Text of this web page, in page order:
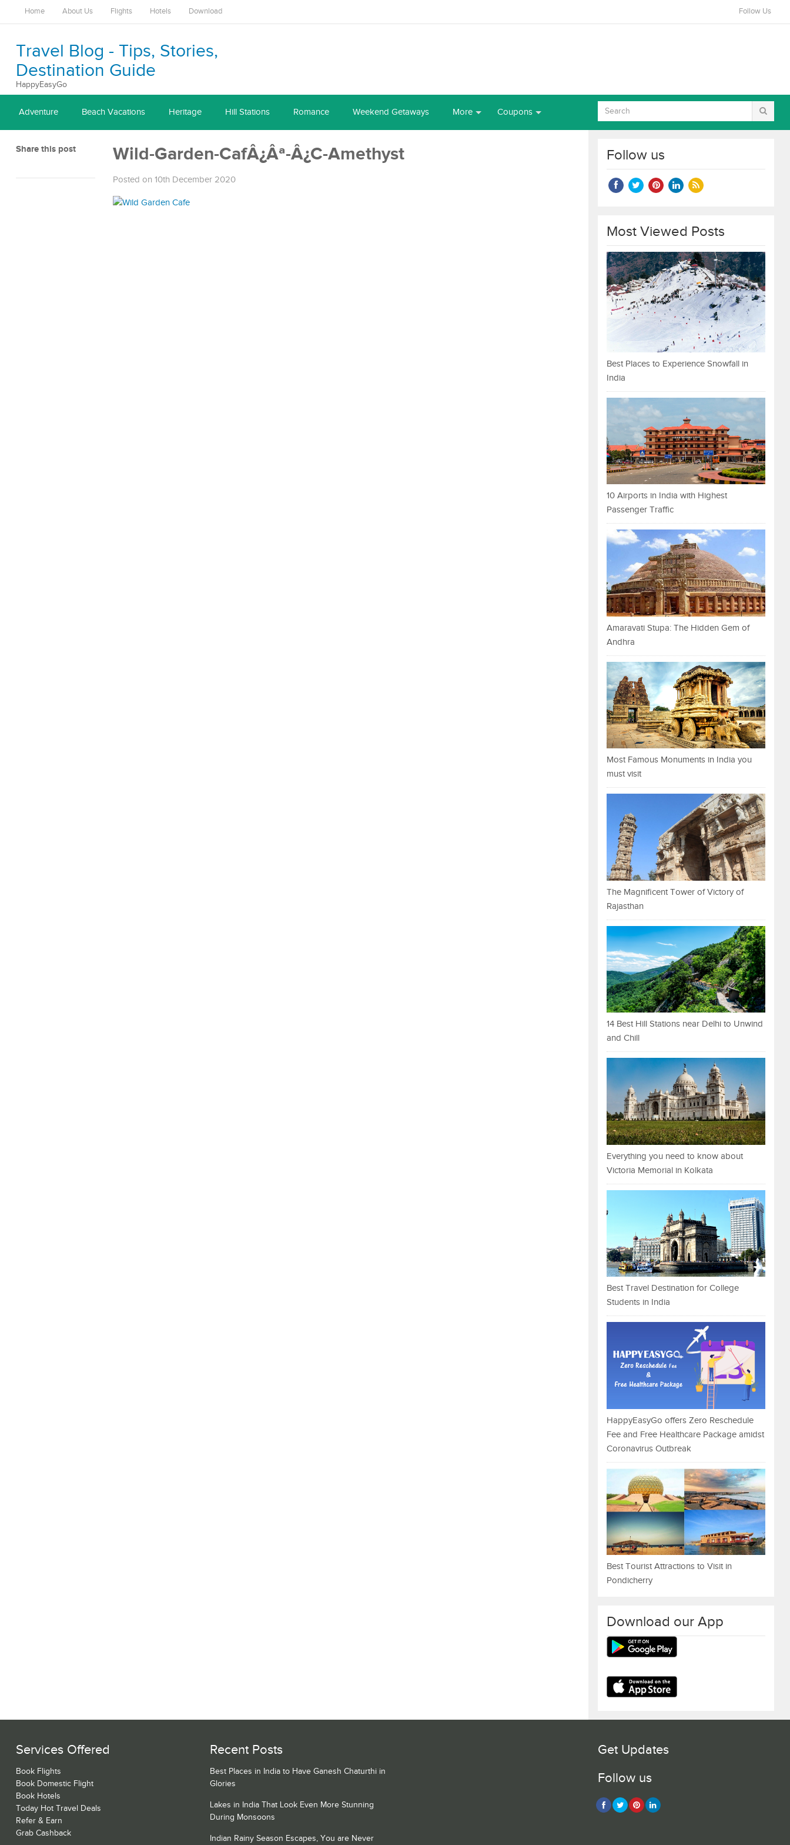
Home About Us Flights Hotels Download Follow Us
Travel Blog - Tips, Stories,
Destination Guide
HappyEasyGo
Adventure Beach Vacations Heritage Hill Stations Romance Weekend Getaways More Coupons
Share this post Wild-Garden-CafÂ¿Âª-Â¿C-Amethyst
Posted on 10th December 2020
Follow us
Most Viewed Posts
Best Places to Experience Snowfall in
India
10 Airports in India with Highest
Passenger Traffic
Amaravati Stupa: The Hidden Gem of
Andhra
Most Famous Monuments in India you
must visit
The Magnificent Tower of Victory of
Rajasthan
14 Best Hill Stations near Delhi to Unwind
and Chill
Everything you need to know about
Victoria Memorial in Kolkata
Best Travel Destination for College
Students in India
HappyEasyGo offers Zero Reschedule
Fee and Free Healthcare Package amidst
Coronavirus Outbreak
Best Tourist Attractions to Visit in
Pondicherry
Download our App
Services Offered
Book Flights
Book Domestic Flight
Book Hotels
Today Hot Travel Deals
Refer & Earn
Grab Cashback
Recent Posts
Best Places in India to Have Ganesh Chaturthi in
Glories
Lakes in India That Look Even More Stunning
During Monsoons
Indian Rainy Season Escapes, You are Never
Get Updates
Follow us